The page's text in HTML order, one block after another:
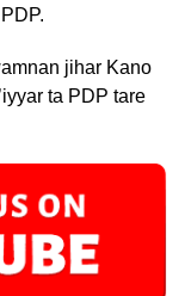
jihar Kano
ta PDP tare